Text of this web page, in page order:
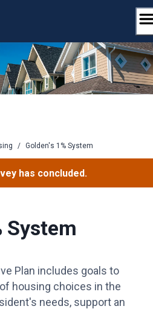
/ Golden's 1% System
has concluded.
System
Plan includes goals to
housing choices in the
needs, support an